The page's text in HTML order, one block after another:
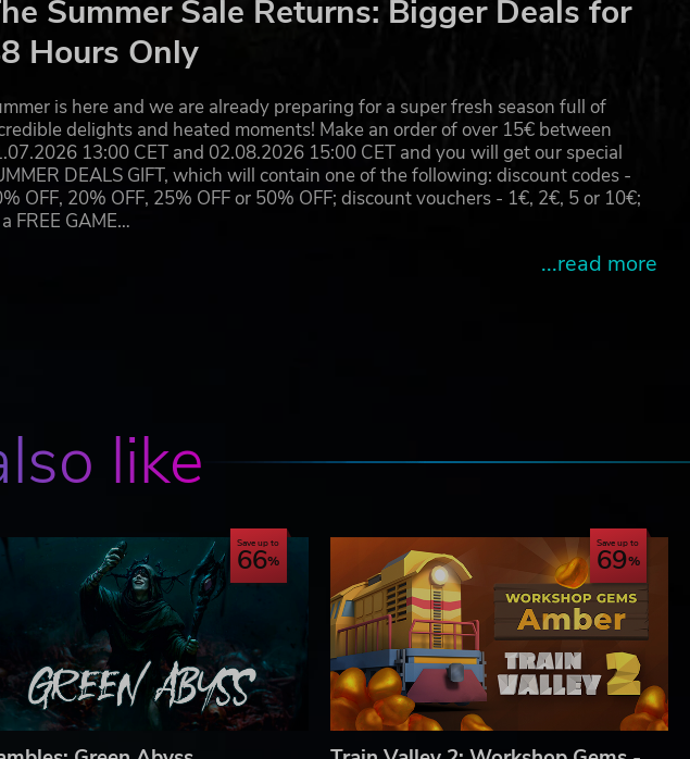
Summer Sale Returns: Bigger Deals for
Hours Only
is here and we are already preparing for a super fresh season full of
delights and heated moments! Make an order of over 15€ between
13:00 CET and 02.08.2026 15:00 CET and you will get our special
DEALS GIFT, which will contain one of the following: discount codes -
OFF, 20% OFF, 25% OFF or 50% OFF; discount vouchers - 1€, 2€, 5 or 10€;
FREE GAME…
...read more
like
Save up to
66 Save up to
69